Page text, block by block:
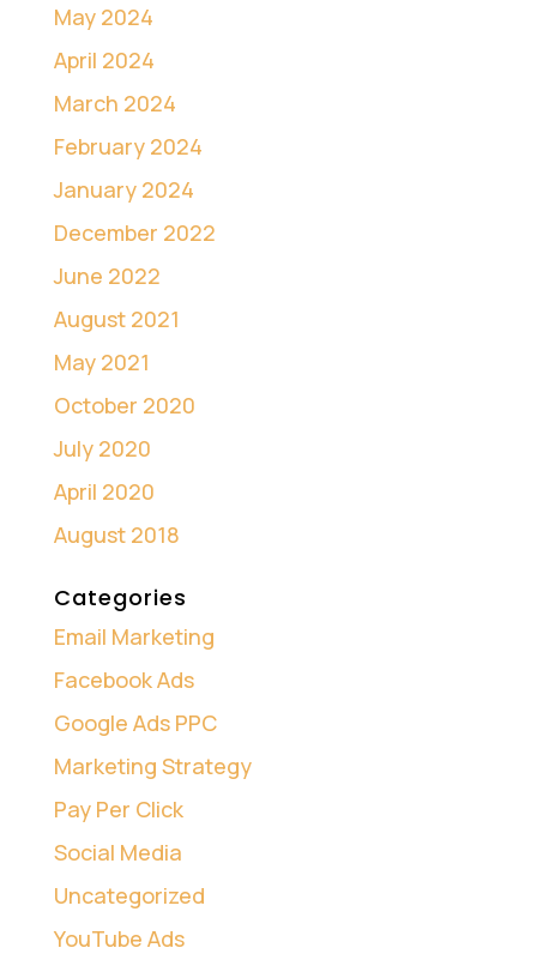
May 2024
April 2024
March 2024
February 2024
January 2024
December 2022
June 2022
August 2021
May 2021
October 2020
July 2020
April 2020
August 2018
Categories
Email Marketing
Facebook Ads
Google Ads PPC
Marketing Strategy
Pay Per Click
Social Media
Uncategorized
YouTube Ads